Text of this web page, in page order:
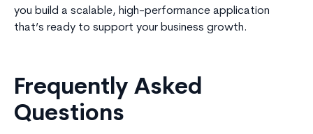
you build a scalable, high-performance application
that’s ready to support your business growth.
Frequently Asked
Questions